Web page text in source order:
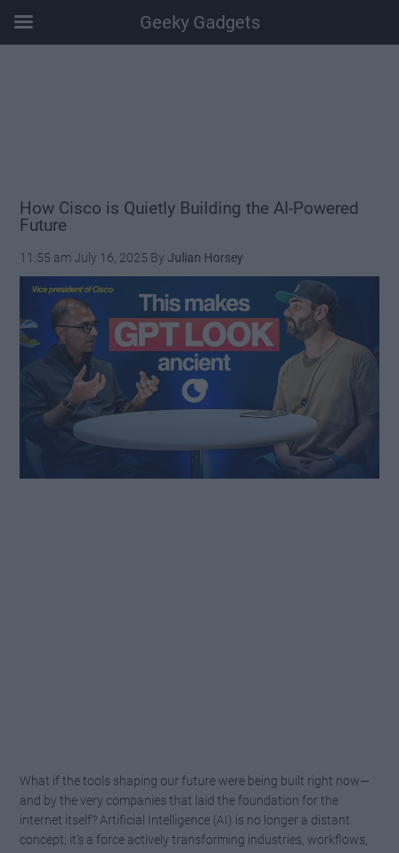
How Cisco is Quietly Building the AI-Powered
Future
11:55 am July 16, 2025 ByJulian Horsey
What if the tools shaping our future were being built right now—
and by the very companies that laid the foundation for the
internet itself? Artificial Intelligence (AI) is no longer a distant
concept; it’s a force actively transforming industries, workflows,
Geeky Gadgets